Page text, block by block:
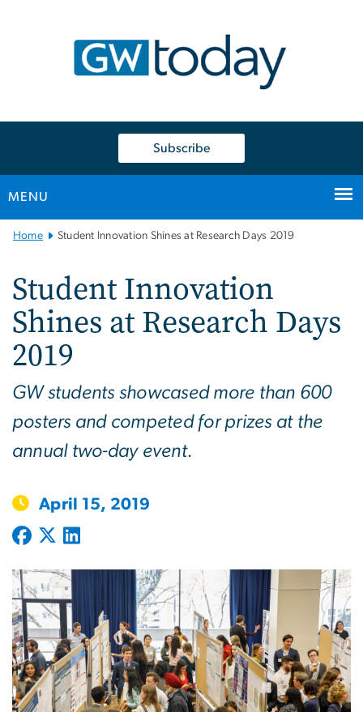
Subscribe
MENU
Main
Navigation
Home Student Innovation Shines at Research Days 2019
Student Innovation
Shines at Research Days
2019
GW students showcased more than 600
posters and competed for prizes at the
annual two-day event.
April 15, 2019